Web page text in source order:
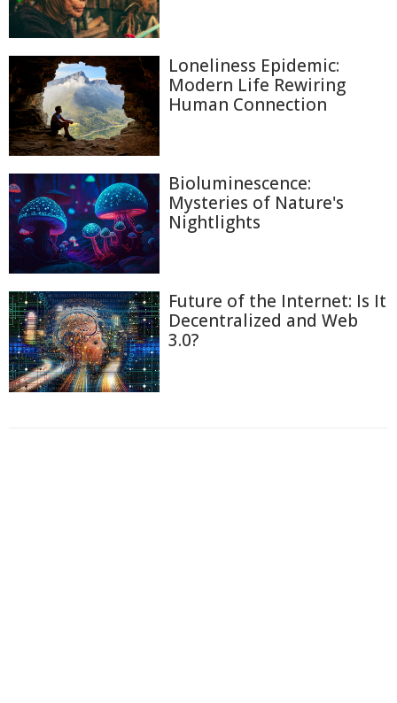
Loneliness Epidemic:
Modern Life Rewiring
Human Connection
Bioluminescence:
Mysteries of Nature's
Nightlights
Future of the Internet: Is It
Decentralized and Web
3.0?